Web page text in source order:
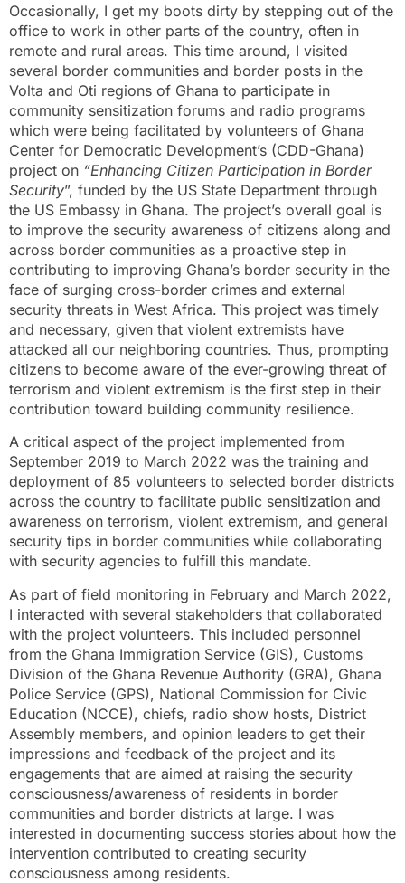
Occasionally, I get my boots dirty by stepping out of the
office to work in other parts of the country, often in
remote and rural areas. This time around, I visited
several border communities and border posts in the
Volta and Oti regions of Ghana to participate in
community sensitization forums and radio programs
which were being facilitated by volunteers of Ghana
Center for Democratic Development’s (CDD-Ghana)
project on “Enhancing Citizen Participation in Border
Security”, funded by the US State Department through
the US Embassy in Ghana. The project’s overall goal is
to improve the security awareness of citizens along and
across border communities as a proactive step in
contributing to improving Ghana’s border security in the
face of surging cross-border crimes and external
security threats in West Africa. This project was timely
and necessary, given that violent extremists have
attacked all our neighboring countries. Thus, prompting
citizens to become aware of the ever-growing threat of
terrorism and violent extremism is the first step in their
contribution toward building community resilience.
A critical aspect of the project implemented from
September 2019 to March 2022 was the training and
deployment of 85 volunteers to selected border districts
across the country to facilitate public sensitization and
awareness on terrorism, violent extremism, and general
security tips in border communities while collaborating
with security agencies to fulfill this mandate.
As part of field monitoring in February and March 2022,
I interacted with several stakeholders that collaborated
with the project volunteers. This included personnel
from the Ghana Immigration Service (GIS), Customs
Division of the Ghana Revenue Authority (GRA), Ghana
Police Service (GPS), National Commission for Civic
Education (NCCE), chiefs, radio show hosts, District
Assembly members, and opinion leaders to get their
impressions and feedback of the project and its
engagements that are aimed at raising the security
consciousness/awareness of residents in border
communities and border districts at large. I was
interested in documenting success stories about how the
intervention contributed to creating security
consciousness among residents.